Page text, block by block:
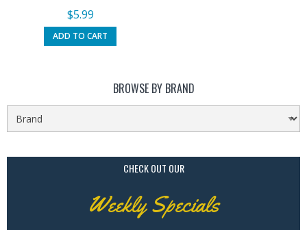
$5.99
ADD TO CART
BROWSE BY BRAND
CHECK OUT OUR
Weekly Specials